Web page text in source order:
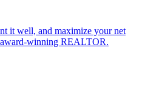
it well, and maximize your net
winning REALTOR.